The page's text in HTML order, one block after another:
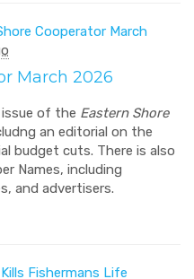
Cooperator March
March 2026
of the Eastern Shore
an editorial on the
budget cuts. There is also
Names, including
and advertisers.
Fishermans Life